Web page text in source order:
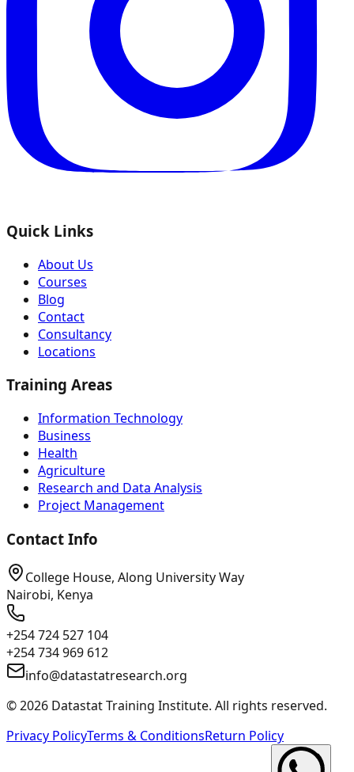
Quick Links
About Us
Courses
Blog
Contact
Consultancy
Locations
Training Areas
Information Technology
Business
Health
Agriculture
Research and Data Analysis
Project Management
Contact Info
College House, Along University Way
Nairobi, Kenya
+254 724 527 104
+254 734 969 612
info@datastatresearch.org
©2026 Datastat Training Institute. All rights reserved.
Privacy PolicyTerms & ConditionsReturn Policy